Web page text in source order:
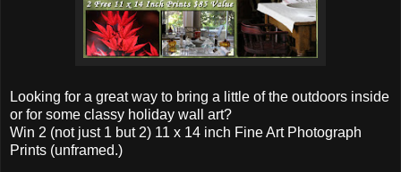
Looking for a great way to bring a little of the outdoors inside
or for some classy holiday wall art?
Win 2 (not just 1 but 2) 11 x 14 inch Fine Art Photograph
Prints (unframed.)